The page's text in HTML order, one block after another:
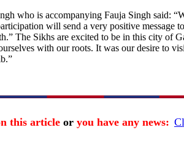
who is accompanying Fauja Singh said:
will send a very positive message
The Sikhs are excited to be in this city of
with our roots. It was our desire to
this article or you have any news: